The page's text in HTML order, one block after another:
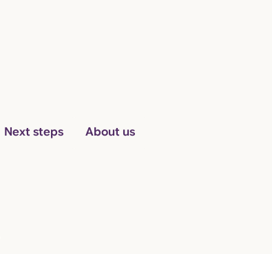
Next steps About us